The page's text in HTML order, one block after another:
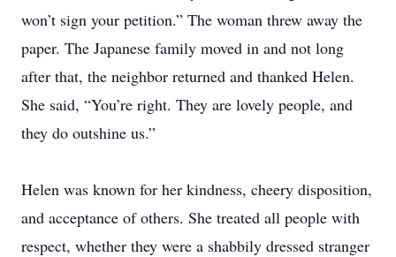
won’t sign your petition.” The woman threw away the
paper. The Japanese family moved in and not long
after that, the neighbor returned and thanked Helen.
She said, “You’re right. They are lovely people, and
they do outshine us.”
Helen was known for her kindness, cheery disposition,
and acceptance of others. She treated all people with
respect, whether they were a shabbily dressed stranger